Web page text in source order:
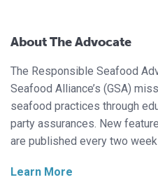
About The Advocate
The Responsible Seafood
Seafood Alliance’s (GSA)
seafood practices through
party assurances. New
are published every two
Learn More